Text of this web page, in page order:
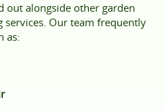
out alongside other garden
services. Our team frequently
as: